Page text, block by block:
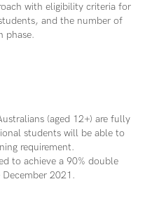
with eligibility criteria for
and the number of
phase.
(aged 12+) are fully
students will be able to
requirement.
to achieve a 90% double
2021.